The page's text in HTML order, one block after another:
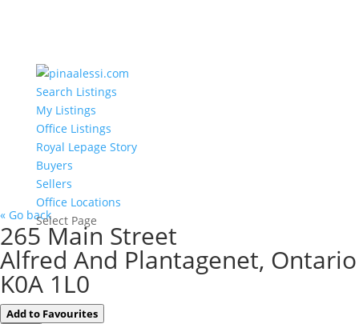
Search Listings
My Listings
Office Listings
Royal Lepage Story
Buyers
Sellers
Office Locations
Select Page
« Go back
265 Main Street
Alfred And Plantagenet, Ontario
K0A 1L0
Add to Favourites